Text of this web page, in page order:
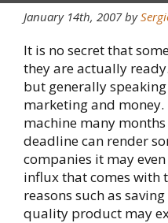
January 14th, 2007 by
It is no secret that
they are actually
but generally
marketing and
machine many
deadline can render
companies it may
influx that comes with
reasons such as
quality product may